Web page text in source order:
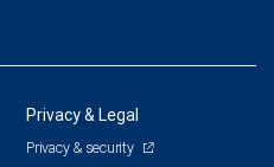
Privacy & Legal
Privacy & security